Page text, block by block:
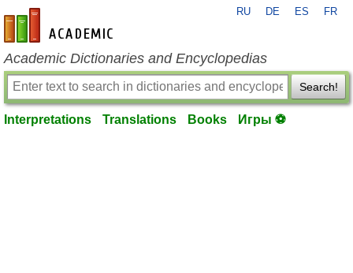
en-academic.com
RU DE ES FR
Academic Dictionaries and Encyclopedias
Search!
Interpretations Translations Books Игры ⚽